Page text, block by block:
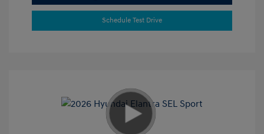
Schedule Test Drive